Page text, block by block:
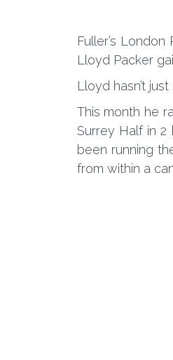
Fuller’s
Lloyd Packer
Lloyd hasn’t
This month he
Surrey Half in
been running
from within a